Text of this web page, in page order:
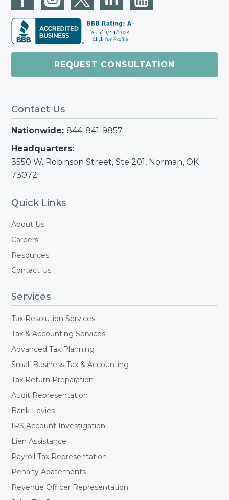
REQUEST CONSULTATION
Contact Us
Nationwide: 844-841-9857
Headquarters:
3550 W. Robinson Street, Ste 201, Norman, OK
73072
Quick Links
About Us
Careers
Resources
Contact Us
Services
Tax Resolution Services
Tax & Accounting Services
Advanced Tax Planning
Small Business Tax & Accounting
Tax Return Preparation
Audit Representation
Bank Levies
IRS Account Investigation
Lien Assistance
Payroll Tax Representation
Penalty Abatements
Revenue Officer Representation